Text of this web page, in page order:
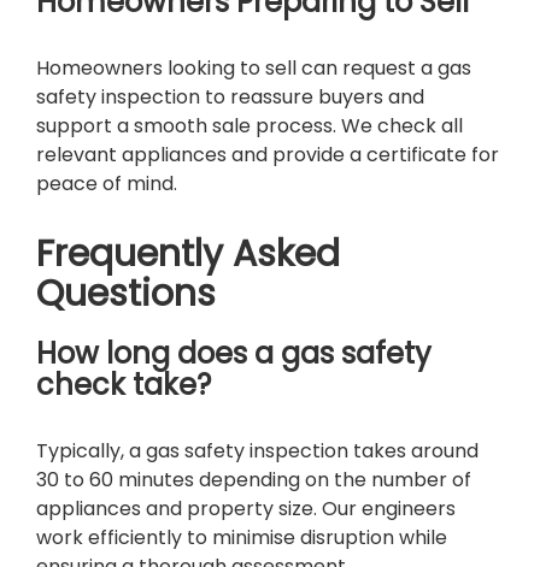
Homeowners looking to sell can request a gas
safety inspection to reassure buyers and
support a smooth sale process. We check all
relevant appliances and provide a certificate for
peace of mind.
Frequently Asked
Questions
How long does a gas safety
check take?
Typically, a gas safety inspection takes around
30 to 60 minutes depending on the number of
appliances and property size. Our engineers
work efficiently to minimise disruption while